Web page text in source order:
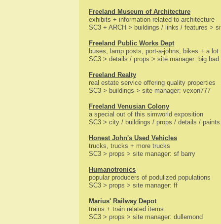
Freeland Museum of Architecture
exhibits + information related to architecture
SC3 + ARCH > buildings / links / features >
Freeland Public Works Dept
buses, lamp posts, port-a-johns, bikes + a lot
SC3 > details / props > site manager: big bad
Freeland Realty
real estate service offering quality properties
SC3 > buildings > site manager: vexon777
Freeland Venusian Colony
a special out of this simworld exposition
SC3 > city / buildings / props / details /
Honest John's Used Vehicles
trucks, trucks + more trucks
SC3 > props > site manager: sf barry
Humanotronics
popular producers of podulized populations
SC3 > props > site manager: ff
Marius' Railway Depot
trains + train related items
SC3 > props > site manager: dullemond